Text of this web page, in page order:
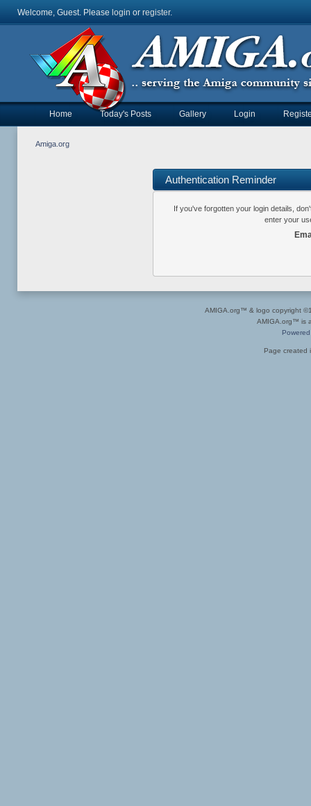
Welcome, Guest. Please login or register.
Home Today's Posts Gallery Login
Amiga.org
Authentication Reminder
If you've forgotten your login details,
enter your
AMIGA.org™ & logo copyright
AMIGA.org™ is
Page created